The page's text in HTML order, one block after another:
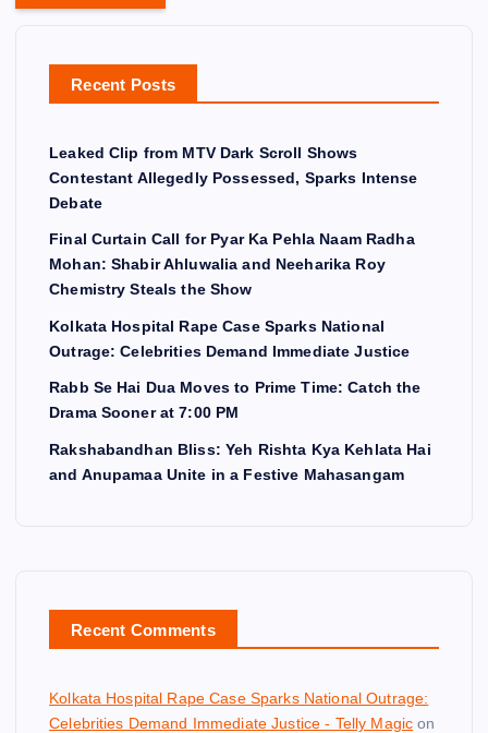
Recent Posts
Leaked Clip from MTV Dark Scroll Shows
Contestant Allegedly Possessed, Sparks Intense
Debate
Final Curtain Call for Pyar Ka Pehla Naam Radha
Mohan: Shabir Ahluwalia and Neeharika Roy
Chemistry Steals the Show
Kolkata Hospital Rape Case Sparks National
Outrage: Celebrities Demand Immediate Justice
Rabb Se Hai Dua Moves to Prime Time: Catch the
Drama Sooner at 7:00 PM
Rakshabandhan Bliss: Yeh Rishta Kya Kehlata Hai
and Anupamaa Unite in a Festive Mahasangam
Recent Comments
Kolkata Hospital Rape Case Sparks National Outrage:
Celebrities Demand Immediate Justice - Telly Magic on